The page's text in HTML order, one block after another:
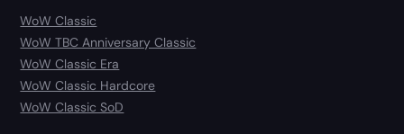
WoW Classic
WoW TBC Anniversary Classic
WoW Classic Era
WoW Classic Hardcore
WoW Classic SoD